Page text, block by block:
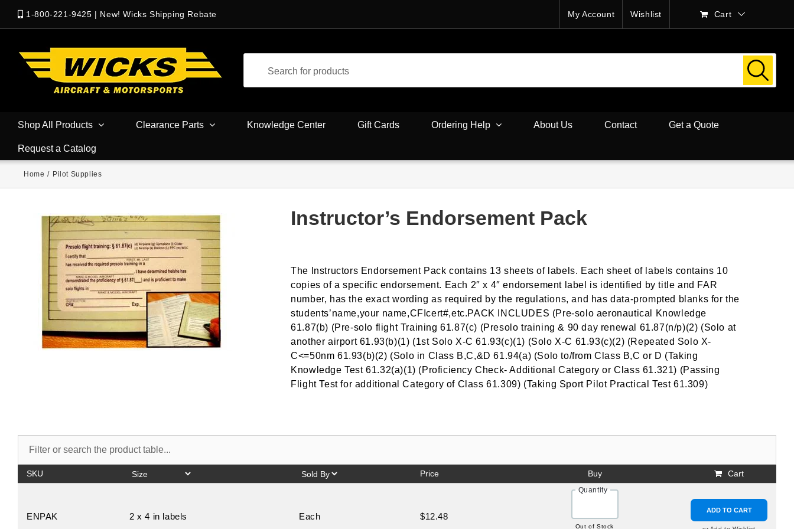
1-800-221-9425 | New! Wicks Shipping Rebate My Account Wishlist Cart
Shop All Products Clearance Parts Knowledge Center Gift Cards Ordering Help About Us Contact Get a Quote
Request a Catalog
Home / Pilot Supplies
Instructor’s Endorsement Pack
The Instructors Endorsement Pack contains 13 sheets of labels. Each sheet of labels contains 10
copies of a specific endorsement. Each 2″ x 4″ endorsement label is identified by title and FAR
number, has the exact wording as required by the regulations, and has data-prompted blanks for the
students’name,your name,CFIcert#,etc.PACK INCLUDES (Pre-solo aeronautical Knowledge
61.87(b) (Pre-solo flight Training 61.87(c) (Presolo training & 90 day renewal 61.87(n/p)(2) (Solo at
another airport 61.93(b)(1) (1st Solo X-C 61.93(c)(1) (Solo X-C 61.93(c)(2) (Repeated Solo X-
C<=50nm 61.93(b)(2) (Solo in Class B,C,&D 61.94(a) (Solo to/from Class B,C or D (Taking
Knowledge Test 61.32(a)(1) (Proficiency Check- Additional Category or Class 61.321) (Passing
Flight Test for additional Category of Class 61.309) (Taking Sport Pilot Practical Test 61.309)
SKU Price Buy Cart
ENPAK 2 x 4 in labels Each $12.48
Quantity
Out of Stock
ADD TO CART